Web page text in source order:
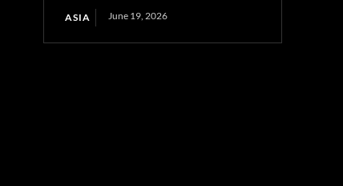
ASIA June 19, 2026